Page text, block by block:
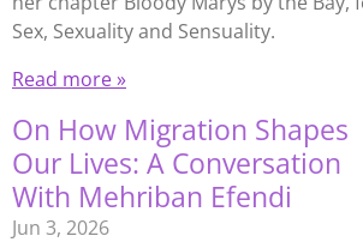
Sex, Sexuality and Sensuality.
Read more »
On How Migration Shapes
Our Lives: A Conversation
With Mehriban Efendi
Jun 3, 2026